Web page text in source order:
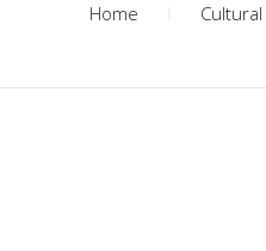
Home Cultural